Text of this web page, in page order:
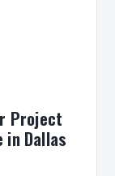
Project
in Dallas